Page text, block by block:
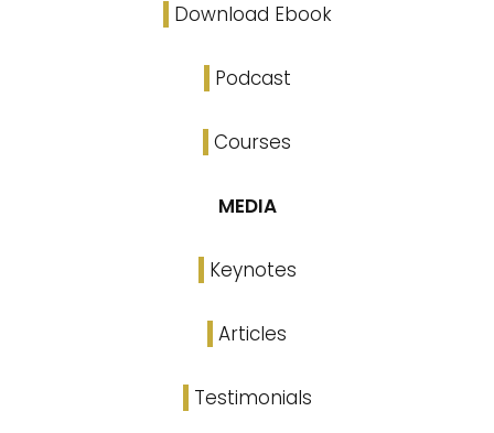
Download Ebook
Podcast
Courses
MEDIA
Keynotes
Articles
Testimonials